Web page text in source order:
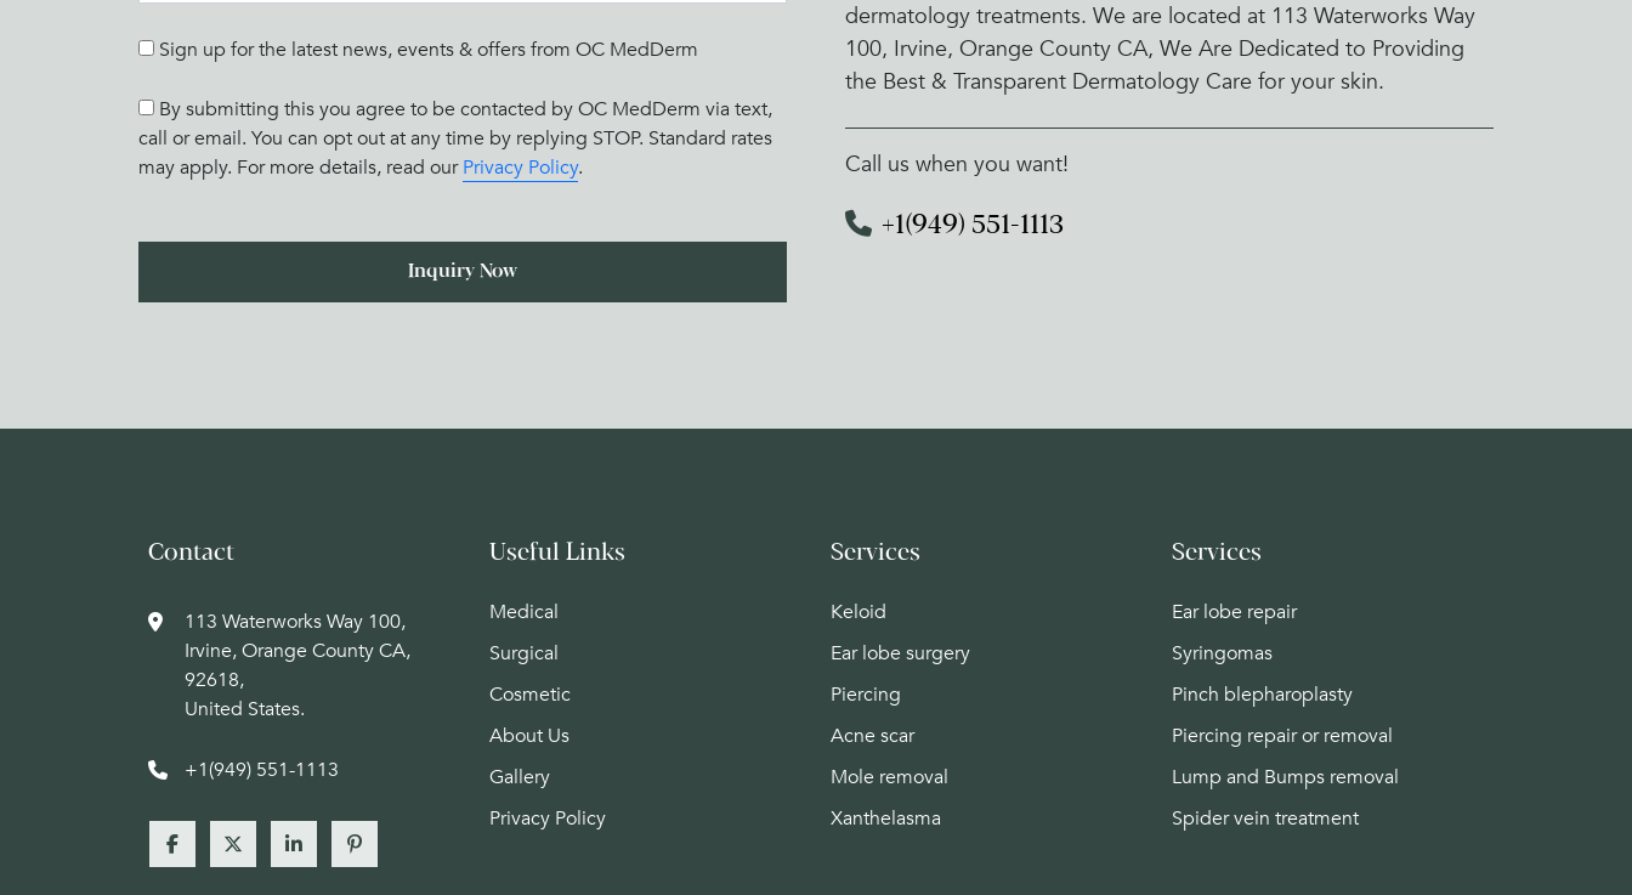
Sign up for the latest news, events & offers from OC MedDerm
By submitting this you agree to be contacted by OC MedDerm via text,
call or email. You can opt out at any time by replying STOP. Standard rates
may apply. For more details, read ourPrivacy Policy.
dermatology treatments. We are located at 113 Waterworks Way
100, Irvine, Orange County CA, We Are Dedicated to Providing
the Best & Transparent Dermatology Care for your skin.
Call us when you want!
+1(949) 551-1113
Contact
113 Waterworks Way 100,
Irvine, Orange County CA,
92618,
United States.
+1(949) 551-1113
Useful Links
Medical
Surgical
Cosmetic
About Us
Gallery
Privacy Policy
Services
Keloid
Ear lobe surgery
Piercing
Acne scar
Mole removal
Xanthelasma
Services
Ear lobe repair
Syringomas
Pinch blepharoplasty
Piercing repair or removal
Lump and Bumps removal
Spider vein treatment